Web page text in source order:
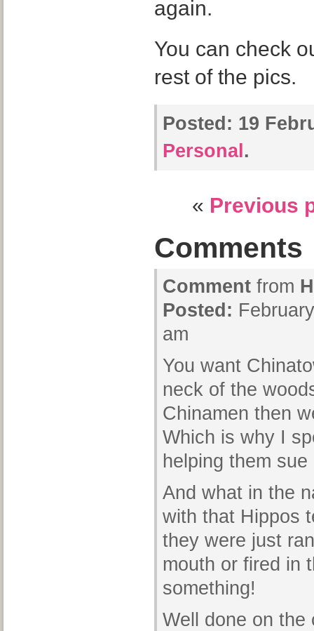
again.
You can check
rest of the pics.
Posted: 19
Personal .
« Previous
Comments
Comment from
Posted:
am
You want
neck of the
Chinamen then
Which is why I
helping them
And what in the
with that Hippos
they were just
mouth or fired in
something!
Well done on the